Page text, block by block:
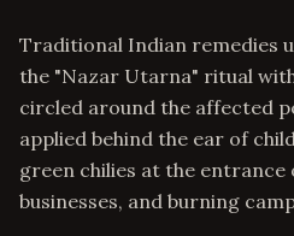
Traditional Indian remedies
the "Nazar Utarna" ritual
circled around the affected
applied behind the ear of
green chilies at the entrance
businesses, and burning